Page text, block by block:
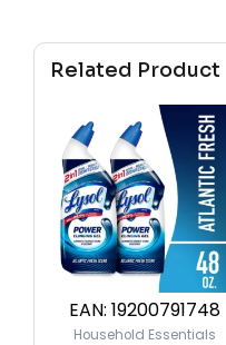
Related Product
EAN: 19200791748
Household Essentials